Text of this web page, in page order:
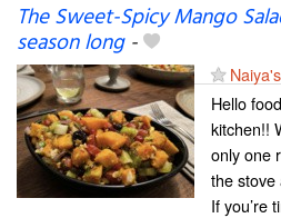
The Sweet-Spicy Mango
season long-
Hello
kitchen!!
only one
the stove
If you’re